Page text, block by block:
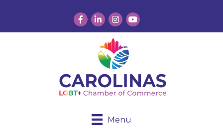
Facebook
LinkedInInstagram
YouTube
Menu